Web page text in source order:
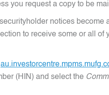
you request a copy to be
notices become
to receive some or all of
(HIN) and select the